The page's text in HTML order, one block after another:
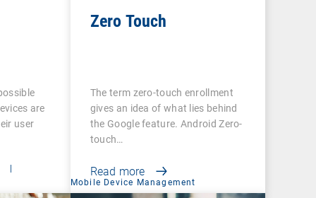
are
user
Zero Touch
The term zero-touch enrollment
gives an idea of what lies behind
the Google feature. Android Zero-
touch…
Read more
|
Mobile Device Management